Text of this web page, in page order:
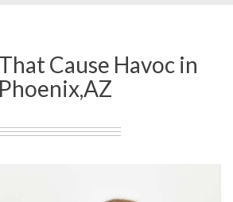
Cause Havoc in
Phoenix,AZ